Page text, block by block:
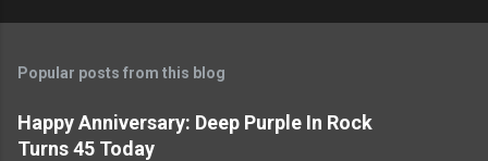
Popular posts from this blog
Happy Anniversary: Deep Purple In Rock
Turns 45 Today